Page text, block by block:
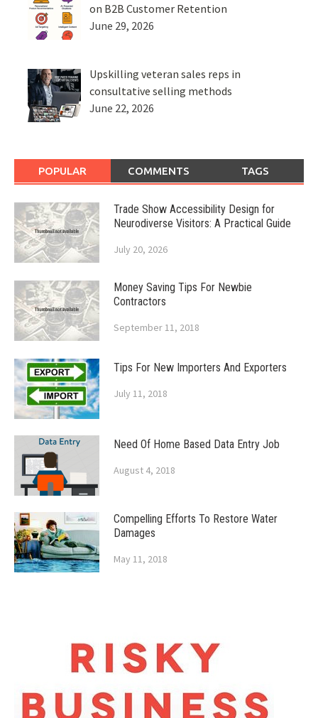
on B2B Customer Retention
June 29, 2026
Upskilling veteran sales reps in
consultative selling methods
June 22, 2026
POPULAR COMMENTS TAGS
Trade Show Accessibility Design for
Neurodiverse Visitors: A Practical Guide
July 20, 2026
Money Saving Tips For Newbie
Contractors
September 11, 2018
Tips For New Importers And Exporters
July 11, 2018
Need Of Home Based Data Entry Job
August 4, 2018
Compelling Efforts To Restore Water
Damages
May 11, 2018